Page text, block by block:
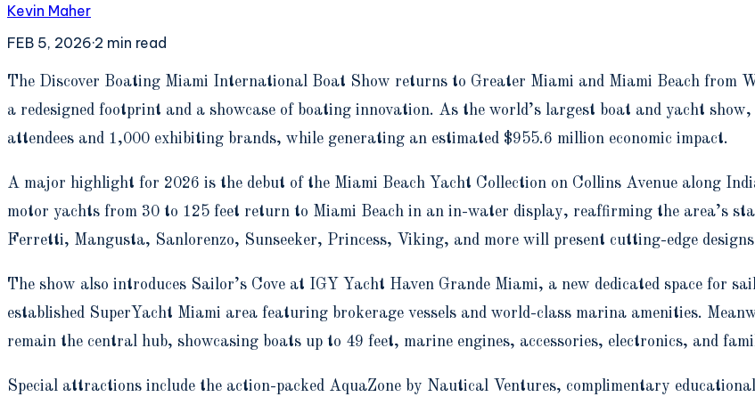
Kevin Maher
FEB 5, 2026·2 min read
The Discover Boating Miami International Boat Show returns to Greater Miami and Miami Beach from
a redesigned footprint and a showcase of boating innovation. As the world’s largest boat and yacht
attendees and 1,000 exhibiting brands, while generating an estimated $955.6 million economic impact.
A major highlight for 2026 is the debut of the Miami Beach Yacht Collection on Collins Avenue along
motor yachts from 30 to 125 feet return to Miami Beach in an in-water display, reaffirming the area’s
Ferretti, Mangusta, Sanlorenzo, Sunseeker, Princess, Viking, and more will present cutting-edge designs
The show also introduces Sailor’s Cove at IGY Yacht Haven Grande Miami, a new dedicated space for
established SuperYacht Miami area featuring brokerage vessels and world-class marina amenities.
remain the central hub, showcasing boats up to 49 feet, marine engines, accessories, electronics, and
Special attractions include the action-packed AquaZone by Nautical Ventures, complimentary